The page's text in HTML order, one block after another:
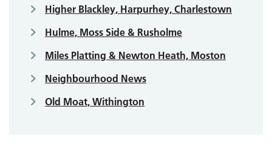
Higher Blackley, Harpurhey, Charlestown
Hulme, Moss Side & Rusholme
Miles Platting & Newton Heath, Moston
Neighbourhood News
Old Moat, Withington